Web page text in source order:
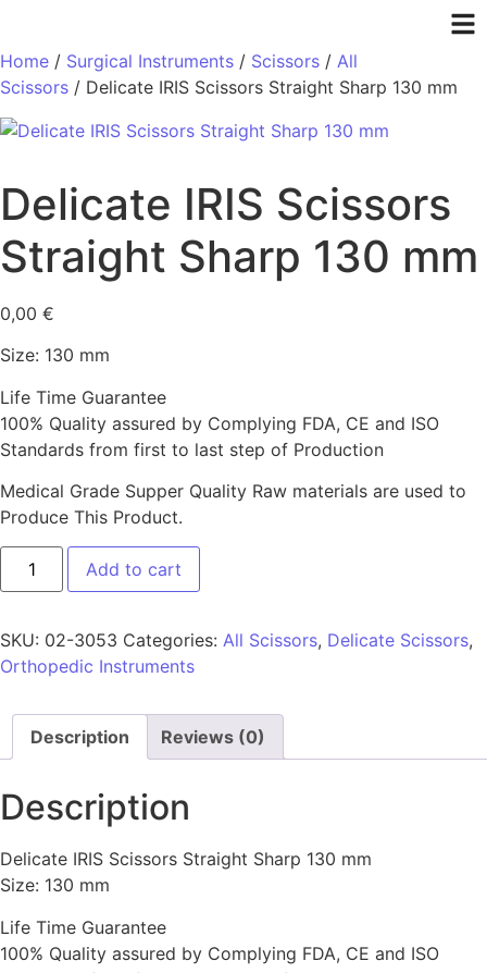
Home / Surgical Instruments / Scissors / All
Scissors / Delicate IRIS Scissors Straight Sharp 130 mm
Delicate IRIS Scissors
Straight Sharp 130 mm
0,00 €
Size: 130 mm
Life Time Guarantee
100% Quality assured by Complying FDA, CE and ISO
Standards from first to last step of Production
Medical Grade Supper Quality Raw materials are used to
Produce This Product.
Add to cart
SKU: 02-3053 Categories: All Scissors, Delicate Scissors,
Orthopedic Instruments
Description Reviews (0)
Description
Delicate IRIS Scissors Straight Sharp 130 mm
Size: 130 mm
Life Time Guarantee
100% Quality assured by Complying FDA, CE and ISO